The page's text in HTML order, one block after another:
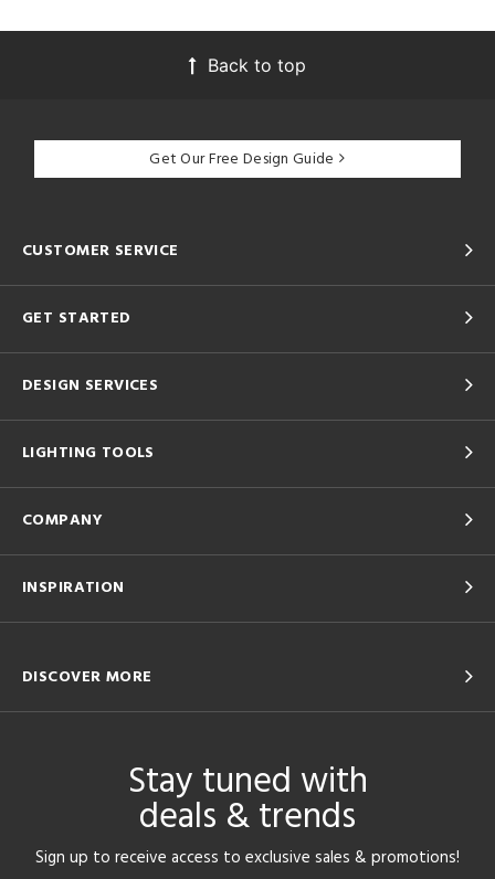
Back to top
Get Our Free Design Guide
CUSTOMER SERVICE
GET STARTED
DESIGN SERVICES
LIGHTING TOOLS
COMPANY
INSPIRATION
DISCOVER MORE
Stay tuned with
deals & trends
Sign up to receive access to exclusive sales & promotions!